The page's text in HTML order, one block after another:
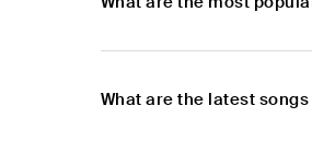
What are the latest